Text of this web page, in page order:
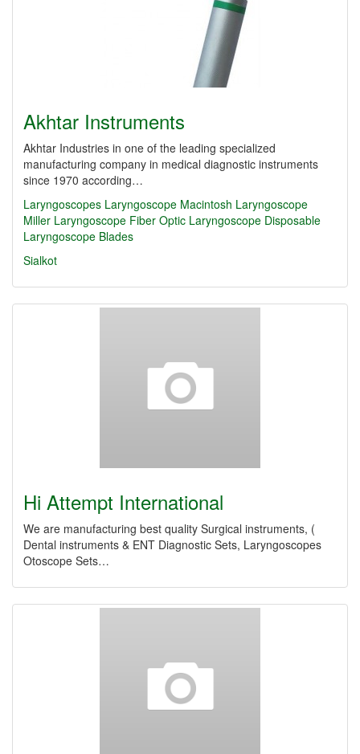
Akhtar Instruments
Akhtar Industries in one of the leading specialized
manufacturing company in medical diagnostic instruments
since 1970 according…
Laryngoscopes Laryngoscope Macintosh Laryngoscope
Miller Laryngoscope Fiber Optic Laryngoscope Disposable
Laryngoscope Blades
Sialkot
Hi Attempt International
We are manufacturing best quality Surgical instruments, (
Dental instruments & ENT Diagnostic Sets, Laryngoscopes
Otoscope Sets…